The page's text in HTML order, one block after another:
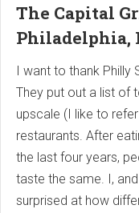
The Capital
Philadelphia,
I want to thank Philly
They put out a list of
upscale (I like to
restaurants. After
the last four years,
taste the same. I,
surprised at how